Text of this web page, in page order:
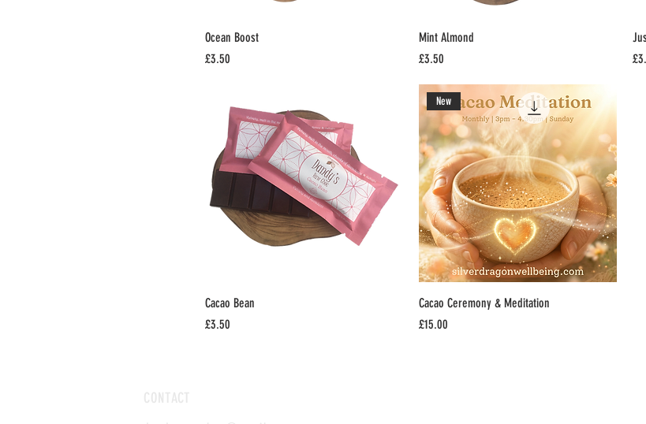
Ocean Boost
Price
£3.50
Mint Almond
Price
£3.50
Cacao Bean
Price
£3.50
New
Cacao Ceremony & Meditation
Price
£15.00